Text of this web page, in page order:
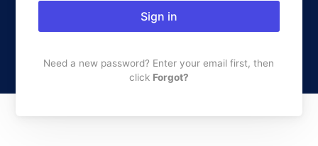
Sign in
Need a new password? Enter your email first, then
click Forgot?